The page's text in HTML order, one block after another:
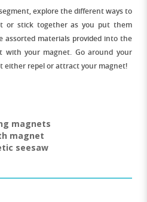
explore the different ways to
or stick together as you put them
materials provided into the
your magnet. Go around your
either repel or attract your magnet!
magnets
magnet
seesaw